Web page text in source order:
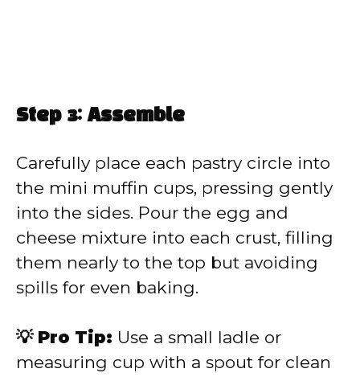
Step 3: Assemble
Carefully place each pastry circle into
the mini muffin cups, pressing gently
into the sides. Pour the egg and
cheese mixture into each crust, filling
them nearly to the top but avoiding
spills for even baking.
💡 Pro Tip: Use a small ladle or
measuring cup with a spout for clean